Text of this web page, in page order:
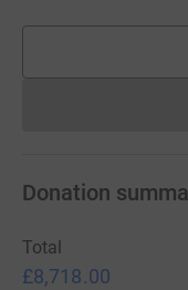
Donation
Total
£8,718.00